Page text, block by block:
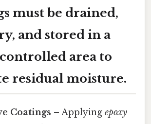
must be drained,
and stored in a
area to
residual moisture.
Coatings – Applyingepoxy